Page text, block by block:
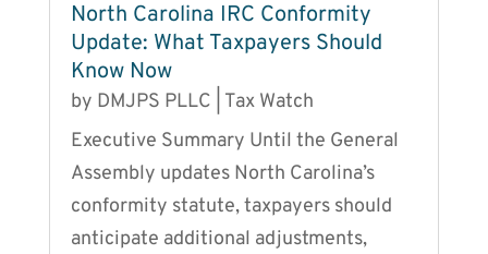
North Carolina IRC Conformity
Update: What Taxpayers Should
Know Now
by DMJPS PLLC
Tax Watch
Executive Summary Until the General
Assembly updates North Carolina’s
conformity statute, taxpayers should
anticipate additional adjustments,